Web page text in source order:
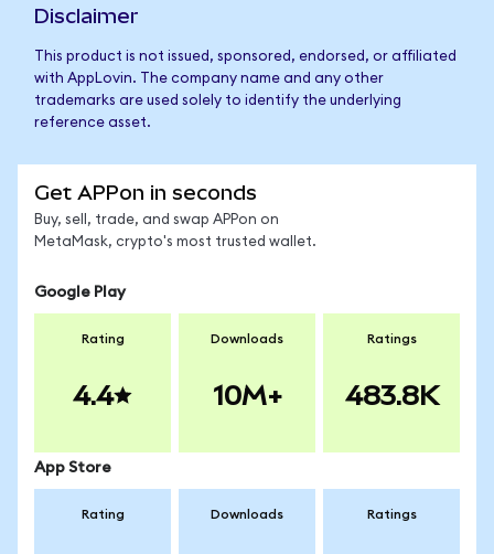
Disclaimer
This product is not issued, sponsored, endorsed, or affiliated
with AppLovin. The company name and any other
trademarks are used solely to identify the underlying
reference asset.
Get APPon in seconds
Buy, sell, trade, and swap APPon on
MetaMask, crypto's most trusted wallet.
Google Play
Rating
4.4
Downloads
10M+
Ratings
483.8K
App Store
Rating Downloads Ratings